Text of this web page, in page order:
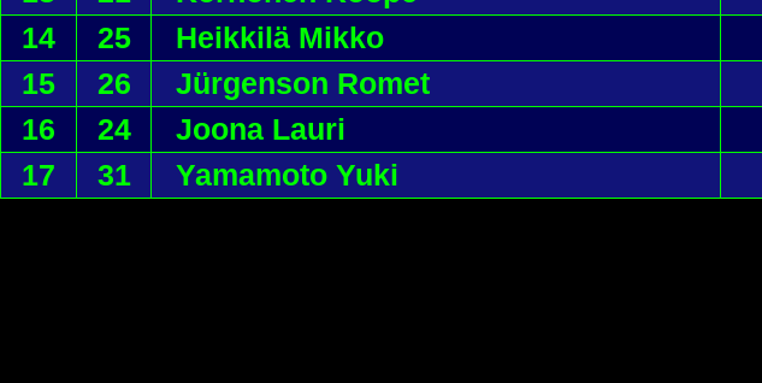
14
25 Heikkilä Mikko
15
26 Jürgenson Romet
16
24 Joona Lauri
17
31 Yamamoto Yuki